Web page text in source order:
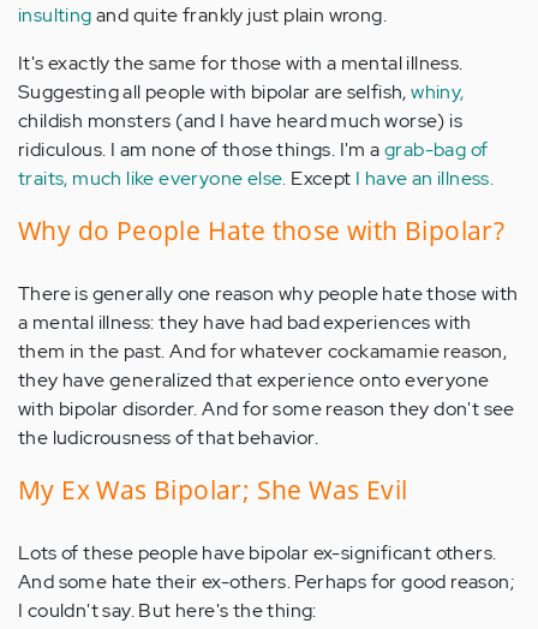
insultingand quite frankly just plain wrong.
It's exactly the same for those with a mental illness.
Suggesting all people with bipolar are selfish,whiny,
childish monsters (and I have heard much worse) is
ridiculous. I am none of those things. I'm agrab-bag of
traits, much like everyone else. Except I have an illness.
Why do People Hate those with Bipolar?
There is generally one reason why people hate those with
a mental illness: they have had bad experiences with
them in the past. And for whatever cockamamie reason,
they have generalized that experience onto everyone
with bipolar disorder. And for some reason they don't see
the ludicrousness of that behavior.
My Ex Was Bipolar; She Was Evil
Lots of these people have bipolar ex-significant others.
And some hate their ex-others. Perhaps for good reason;
I couldn't say. But here's the thing: